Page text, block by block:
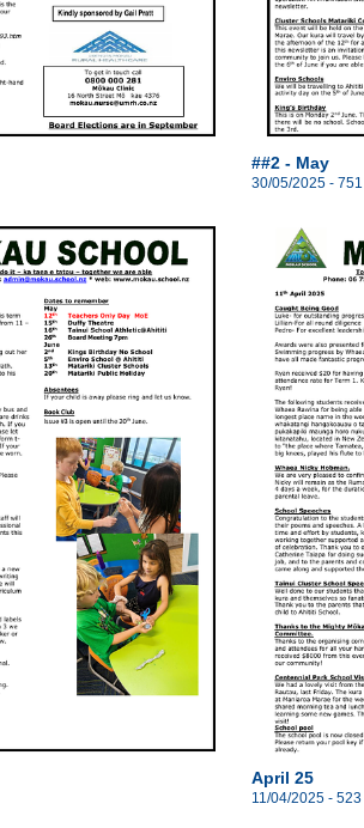
##2 - May
30/05/2025 -
April 25
11/04/2025 - 523